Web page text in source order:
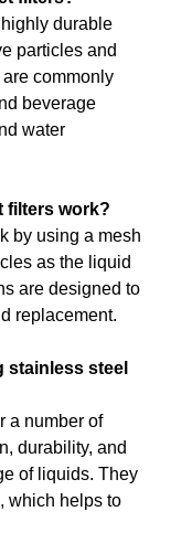
durable
particles and
commonly
beverage
water
filters work?
by using a mesh
as the liquid
are designed to
replacement.
stainless steel
a number of
durability, and
of liquids. They
which helps to